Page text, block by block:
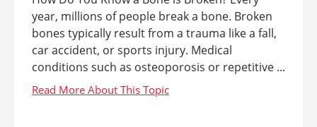
year, millions of people break a bone. Broken
bones typically result from a trauma like a fall,
car accident, or sports injury. Medical
conditions such as osteoporosis or repetitive ...